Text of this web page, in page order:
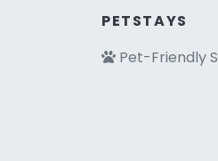
PETSTAYS
Pet-Friendly